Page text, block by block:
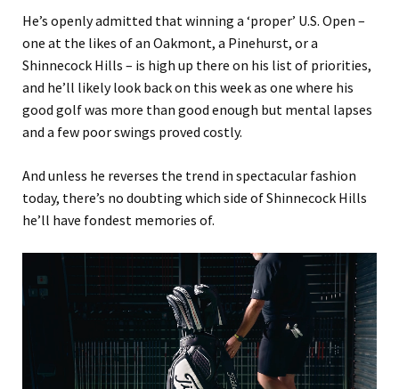
He’s openly admitted that winning a ‘proper’ U.S. Open –
one at the likes of an Oakmont, a Pinehurst, or a
Shinnecock Hills – is high up there on his list of priorities,
and he’ll likely look back on this week as one where his
good golf was more than good enough but mental lapses
and a few poor swings proved costly.
And unless he reverses the trend in spectacular fashion
today, there’s no doubting which side of Shinnecock Hills
he’ll have fondest memories of.